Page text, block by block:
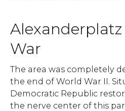
War
The area was completely
the end of World War II.
Democratic Republic
the nerve center of this